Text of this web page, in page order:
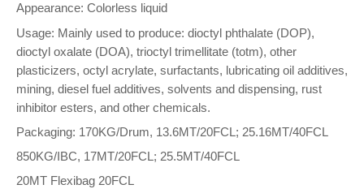
Appearance: Colorless liquid
Usage: Mainly used to produce: dioctyl phthalate (DOP),
dioctyl oxalate (DOA), trioctyl trimellitate (totm), other
plasticizers, octyl acrylate, surfactants, lubricating oil additives,
mining, diesel fuel additives, solvents and dispensing, rust
inhibitor esters, and other chemicals.
Packaging: 170KG/Drum, 13.6MT/20FCL; 25.16MT/40FCL
850KG/IBC, 17MT/20FCL; 25.5MT/40FCL
20MT Flexibag 20FCL